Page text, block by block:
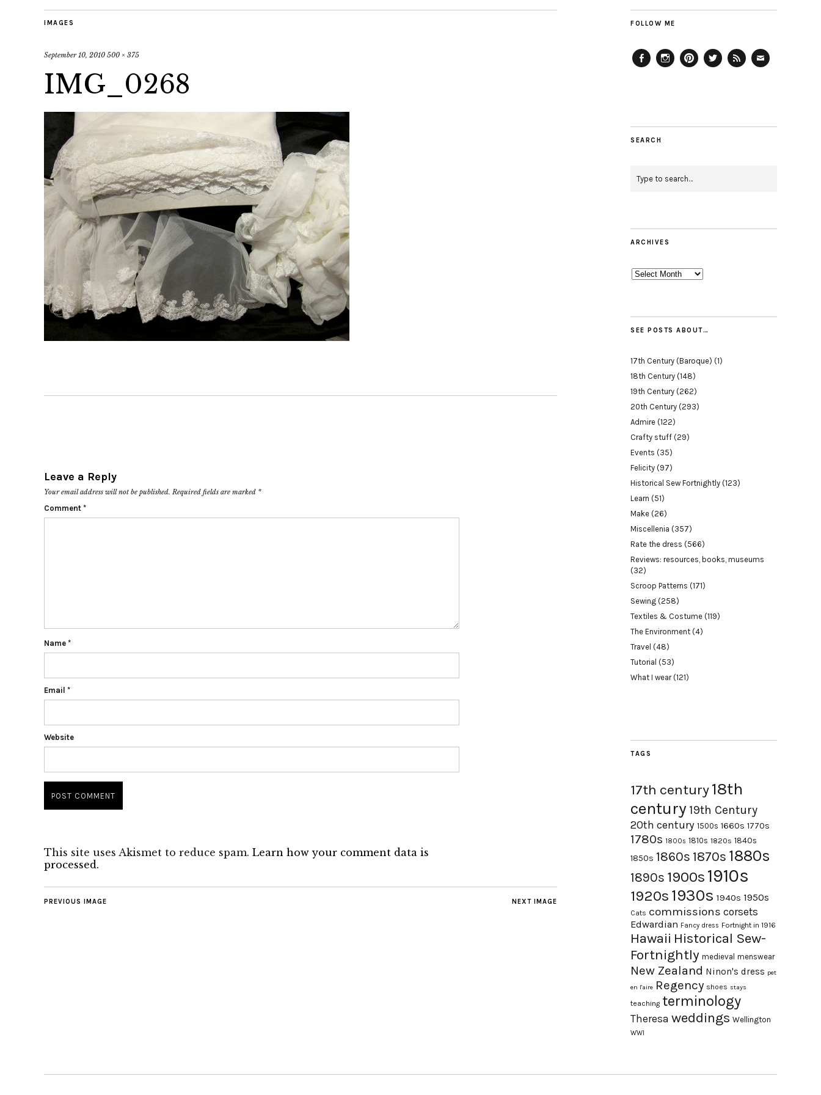
IMAGES
September 10, 2010 500 × 375
IMG_0268
Leave a Reply
Your email address will not be published. Required fields are marked *
Comment *
Name *
Email *
Website
This site uses Akismet to reduce spam. Learn how your comment data is
processed.
NEXT IMAGE
PREVIOUS IMAGE
FOLLOW ME
SEARCH
ARCHIVES
Archives
SEE POSTS ABOUT…
17th Century (Baroque) (1)
18th Century (148)
19th Century (262)
20th Century (293)
Admire (122)
Crafty stuff (29)
Events (35)
Felicity (97)
Historical Sew Fortnightly (123)
Learn (51)
Make (26)
Miscellenia (357)
Rate the dress (566)
Reviews: resources, books, museums
(32)
Scroop Patterns (171)
Sewing (258)
Textiles & Costume (119)
The Environment (4)
Travel (48)
Tutorial (53)
What I wear(121)
TAGS
17th century18th
century 19th Century
20th century 1500s 1660s 1770s
1780s 1800s 1810s 1820s 1840s
1850s 1860s 1870s 1880s
1890s 1900s 1910s
1920s 1930s 1940s 1950s
Cats commissions corsets
Edwardian Fancy dress Fortnight in 1916
Hawaii Historical Sew-
Fortnightly medieval menswear
New Zealand Ninon's dress pet
en l'aire Regency shoes stays
teaching terminology
Theresa weddings Wellington
WWI